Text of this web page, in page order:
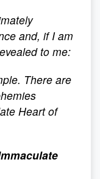
and, if I am
to me:
There are
Heart of